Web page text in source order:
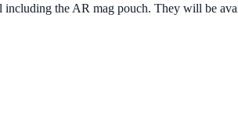
including the AR mag pouch. They will be